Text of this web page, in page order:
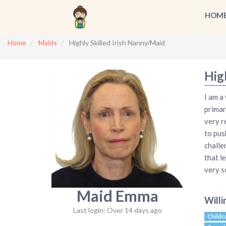
Home Maids Highly Skilled Irish Nanny/Maid
Maid Emma
Last login: Over 14 days ago
I am
very
to
that
very